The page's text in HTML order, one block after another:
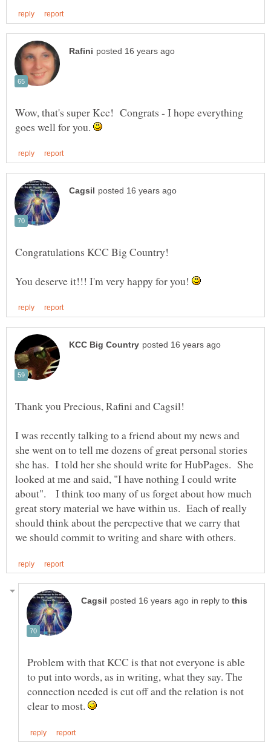
Wow, that's super Kcc! Congrats - I hope everything
goes well for you.
You deserve it!!! I'm very happy for you!
Thank you Precious, Rafini and Cagsil!
I was recently talking to a friend about my news and
she went on to tell me dozens of great personal stories
she has. I told her she should write for HubPages. She
looked at me and said, "I have nothing I could write
about". I think too many of us forget about how much
great story material we have within us. Each of really
should think about the percpective that we carry that
in reply to
Problem with that KCC is that not everyone is able
to put into words, as in writing, what they say. The
connection needed is cut off and the relation is not
clear to most.